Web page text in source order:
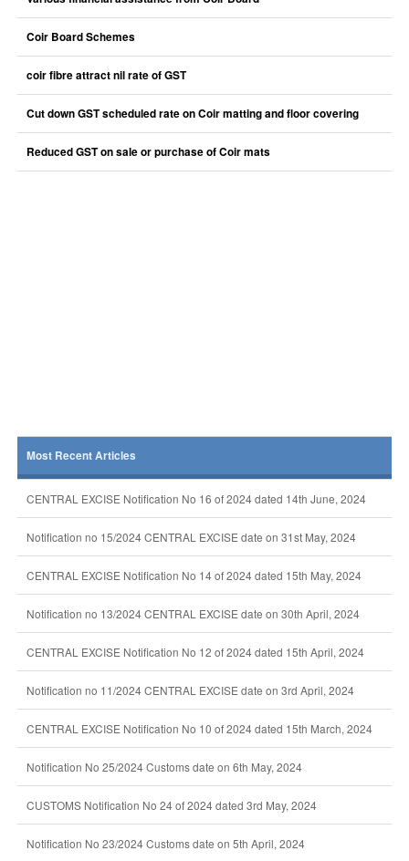
Coir Board Schemes
coir fibre attract nil rate of GST
Cut down GST scheduled rate on Coir matting and floor covering
Reduced GST on sale or purchase of Coir mats
Most Recent Articles
CENTRAL EXCISE Notification No 16 of 2024 dated 14th June, 2024
Notification no 15/2024 CENTRAL EXCISE date on 31st May, 2024
CENTRAL EXCISE Notification No 14 of 2024 dated 15th May, 2024
Notification no 13/2024 CENTRAL EXCISE date on 30th April, 2024
CENTRAL EXCISE Notification No 12 of 2024 dated 15th April, 2024
Notification no 11/2024 CENTRAL EXCISE date on 3rd April, 2024
CENTRAL EXCISE Notification No 10 of 2024 dated 15th March, 2024
Notification No 25/2024 Customs date on 6th May, 2024
CUSTOMS Notification No 24 of 2024 dated 3rd May, 2024
Notification No 23/2024 Customs date on 5th April, 2024